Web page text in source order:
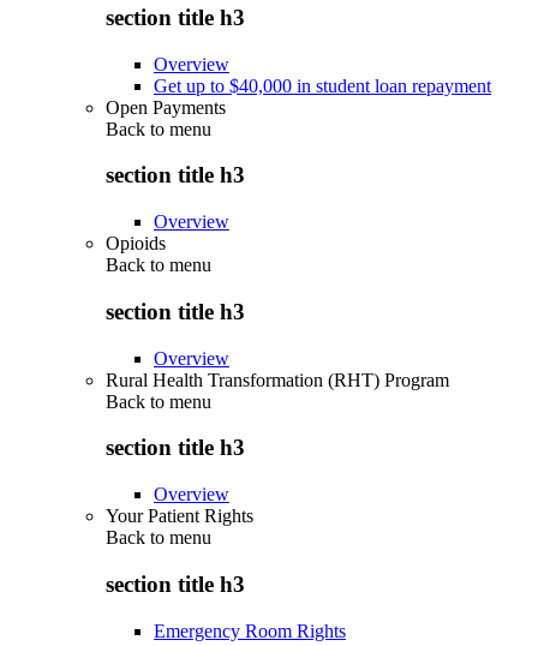
section title h3
Overview
Get up to $40,000 in student loan repayment
Open Payments
Back to menu
section title h3
Overview
Opioids
Back to menu
section title h3
Overview
Rural Health Transformation (RHT) Program
Back to menu
section title h3
Overview
Your Patient Rights
Back to menu
section title h3
Emergency Room Rights